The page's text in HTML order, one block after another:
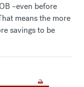
–even before
means the more
savings to be